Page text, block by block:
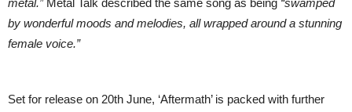
metal.”Metal Talk described the same song as being “swamped
by wonderful moods and melodies, all wrapped around a stunning
female voice.”
Set for release on 20th June, ‘Aftermath’ is packed with further